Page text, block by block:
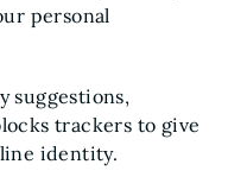
personal
suggestions,
trackers to give
identity.